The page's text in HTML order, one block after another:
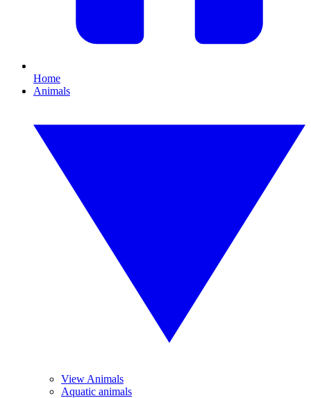
Home
Animals
View Animals
Aquatic animals